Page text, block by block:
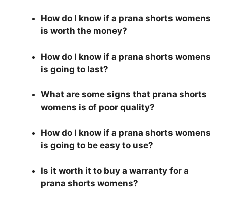
How do I know if a prana shorts womens
is worth the money?
How do I know if a prana shorts womens
is going to last?
What are some signs that prana shorts
womens is of poor quality?
How do I know if a prana shorts womens
is going to be easy to use?
Is it worth it to buy a warranty for a
prana shorts womens?